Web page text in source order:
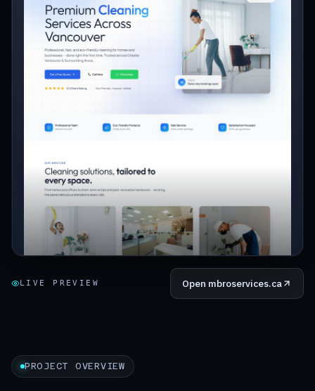
LIVE PREVIEW Open mbroservices.ca
PROJECT OVERVIEW